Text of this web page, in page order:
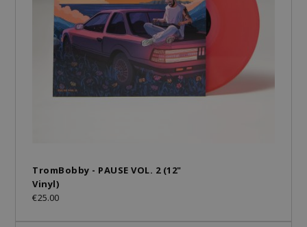
TromBobby - PAUSE VOL. 2 (12"
Vinyl)
€25.00